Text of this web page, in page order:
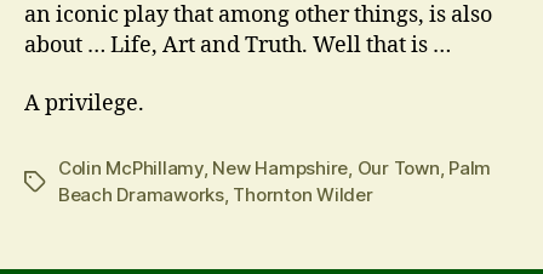
an iconic play that among other things, is also
about … Life, Art and Truth. Well that is …
A privilege.
Tags
Colin McPhillamy, New Hampshire Our Town Palm
Beach Dramaworks, Thornton Wilder